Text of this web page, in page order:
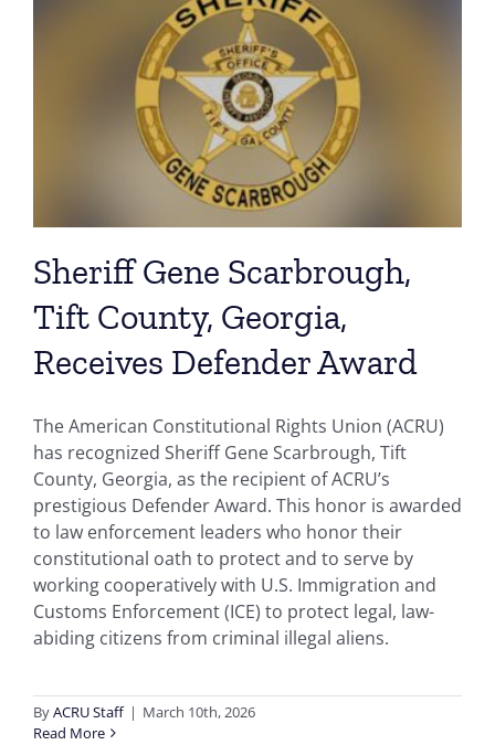
Sheriff Gene Scarbrough,
Tift County, Georgia,
Receives Defender Award
The American Constitutional Rights Union (ACRU)
has recognized Sheriff Gene Scarbrough, Tift
County, Georgia, as the recipient of ACRU’s
prestigious Defender Award. This honor is awarded
to law enforcement leaders who honor their
constitutional oath to protect and to serve by
working cooperatively with U.S. Immigration and
Customs Enforcement (ICE) to protect legal, law-
abiding citizens from criminal illegal aliens.
ByACRU Staff | March 10th, 2026
Read More